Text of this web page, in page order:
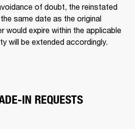
of doubt, the reinstated
same date as the original
would expire within the applicable
will be extended accordingly.
IN REQUESTS